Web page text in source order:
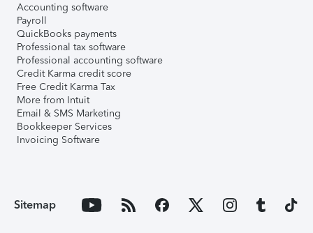
Accounting software
Payroll
QuickBooks payments
Professional tax software
Professional accounting software
Credit Karma credit score
Free Credit Karma Tax
More from Intuit
Email & SMS Marketing
Bookkeeper Services
Invoicing Software
Sitemap